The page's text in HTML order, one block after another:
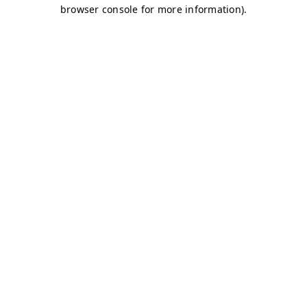
browser console for more information).